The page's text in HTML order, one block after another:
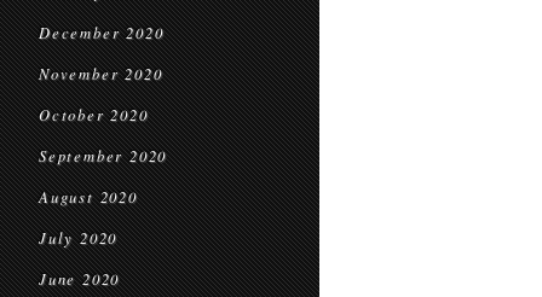
December 2020
November 2020
October 2020
September 2020
August 2020
July 2020
June 2020